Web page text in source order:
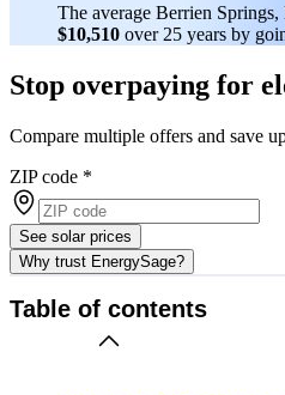
The average Berrien
$10,510 over 25 years by
Stop overpaying for
Compare multiple offers and save
ZIP code *
See solar prices
Why trust EnergySage?
Table of contents